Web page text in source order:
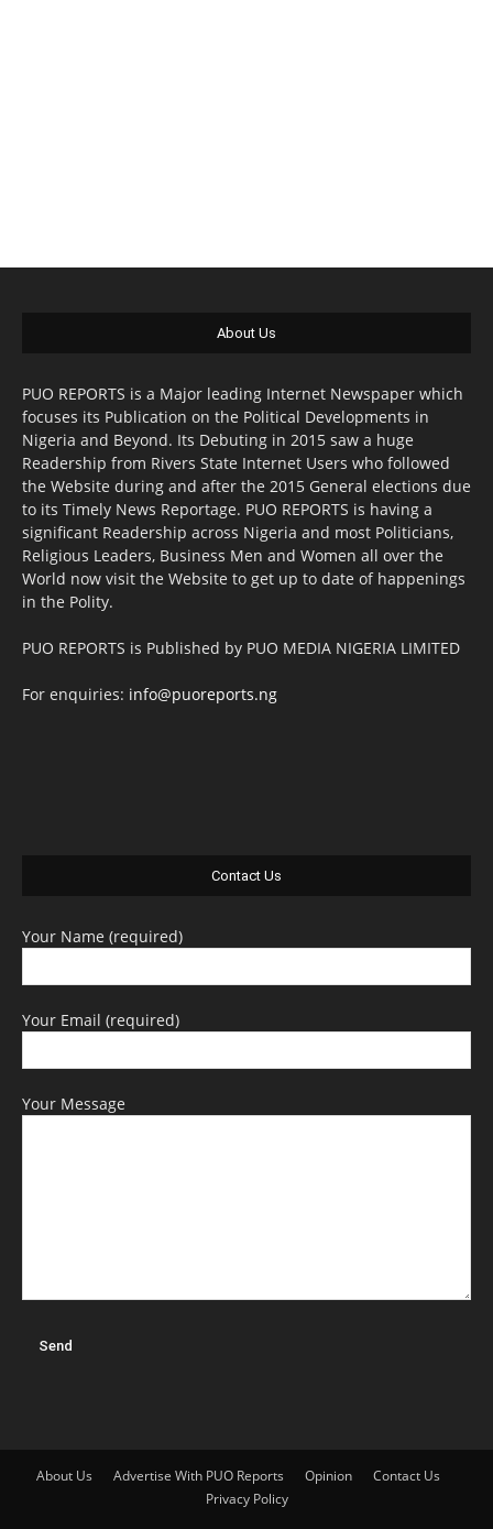
About Us
PUO REPORTS is a Major leading Internet Newspaper which
focuses its Publication on the Political Developments in
Nigeria and Beyond. Its Debuting in 2015 saw a huge
Readership from Rivers State Internet Users who followed
the Website during and after the 2015 General elections due
to its Timely News Reportage. PUO REPORTS is having a
significant Readership across Nigeria and most Politicians,
Religious Leaders, Business Men and Women all over the
World now visit the Website to get up to date of happenings
in the Polity.
PUO REPORTS is Published by PUO MEDIA NIGERIA LIMITED
For enquiries: info@puoreports.ng
Contact Us
Your Name (required)
Your Email (required)
Your Message
About Us Advertise With PUO Reports Opinion
Contact Us
Privacy Policy